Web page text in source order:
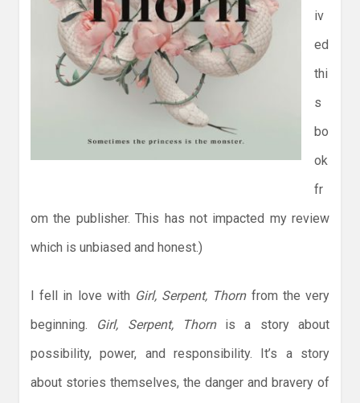
iv
ed
thi
s
bo
ok
fr
om the publisher. This has not impacted my review
which is unbiased and honest.)
I fell in love with Girl, Serpent, Thornfrom the very
beginning. Girl, Serpent, Thornis a story about
possibility, power, and responsibility. It’s a story
about stories themselves, the danger and bravery of